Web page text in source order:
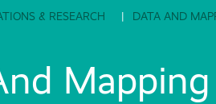
& RESEARCH DATA AND
Mapping